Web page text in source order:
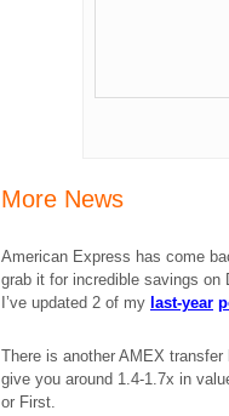
More News
American Express has come
grab it for incredible savings on
I’ve updated 2 of my last-year
There is another AMEX
give you around 1.4-1.7x in
or First.